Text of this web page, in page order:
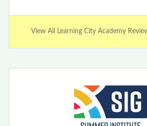
View All Learning City Academy